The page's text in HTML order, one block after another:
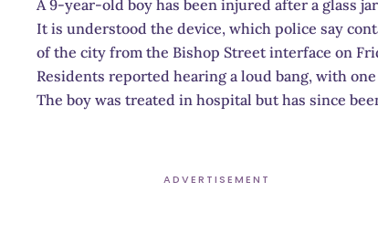
A 9-year-old boy has been injured after a glass
It is understood the device, which police say
of the city from the Bishop Street interface on
Residents reported hearing a loud bang, with
The boy was treated in hospital but has since
ADVERTISEMENT